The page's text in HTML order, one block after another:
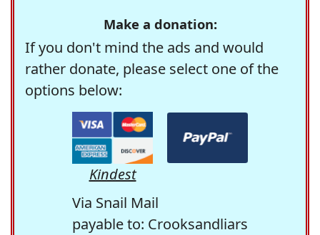
Make a donation:
If you don't mind the ads and would
rather donate, please select one of the
options below:
Kindest
Via Snail Mail
payable to: Crooksandliars